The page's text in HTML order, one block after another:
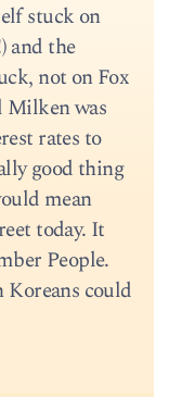
stuck on
and the
not on Fox
Milken was
rates to
good thing
mean
today. It
People.
could